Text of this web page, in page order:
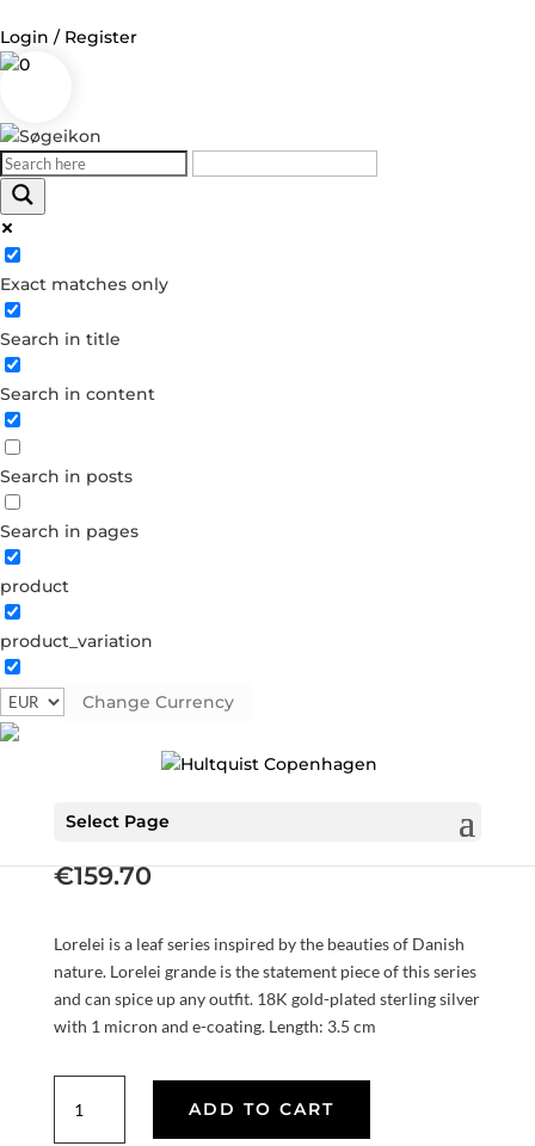
Login / Register
0
Exact matches only
Search in title
Search in content
Search in posts
Search in pages
product
product_variation
Change Currency
Select Page
Log in
Username or Email Address
Password
Forgot your password?
Dont have an account?
Create account
All styles , ,Earrings
€159.70
Lorelei is a leaf series inspired by the beauties of Danish
nature. Lorelei grande is the statement piece of this series
and can spice up any outfit. 18K gold-plated sterling silver
with 1 micron and e-coating. Length: 3.5 cm
grande
ADD TO CART